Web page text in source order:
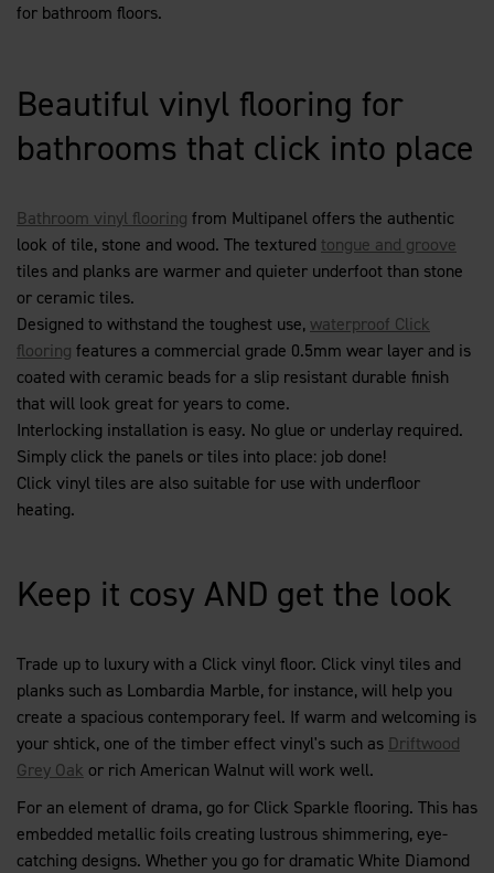
for bathroom floors.
Beautiful vinyl flooring for
bathrooms that click into place
Bathroom vinyl flooring from Multipanel offers the authentic
look of tile, stone and wood. The textured tongue and groove
tiles and planks are warmer and quieter underfoot than stone
or ceramic tiles.
Designed to withstand the toughest use,waterproof Click
flooring features a commercial grade 0.5mm wear layer and is
coated with ceramic beads for a slip resistant durable finish
that will look great for years to come.
Interlocking installation is easy. No glue or underlay required.
Simply click the panels or tiles into place: job done!
Click vinyl tiles are also suitable for use with underfloor
heating.
Keep it cosy AND get the look
Trade up to luxury with a Click vinyl floor. Click vinyl tiles and
planks such as Lombardia Marble, for instance, will help you
create a spacious contemporary feel. If warm and welcoming is
your shtick, one of the timber effect vinyl's such as Driftwood
Grey Oak or rich American Walnut will work well.
For an element of drama, go for Click Sparkle flooring. This has
embedded metallic foils creating lustrous shimmering, eye-
catching designs. Whether you go for dramatic White Diamond